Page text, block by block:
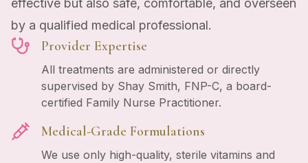
effective but also safe, comfortable, and overseen
by a qualified medical professional.
Provider Expertise
All treatments are administered or directly
supervised by Shay Smith, FNP-C, a board-
certified Family Nurse Practitioner.
Medical-Grade Formulations
We use only high-quality, sterile vitamins and